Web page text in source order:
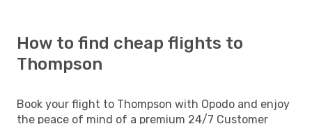
How to find cheap flights to
Thompson
Book your flight to Thompson with Opodo and enjoy
the peace of mind of a premium 24/7 Customer